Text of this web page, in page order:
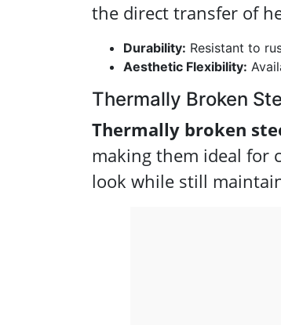
the direct transfer of
Durability: Resistant to
Aesthetic Flexibility:
Thermally Broken
Thermally broken
making them ideal for
look while still